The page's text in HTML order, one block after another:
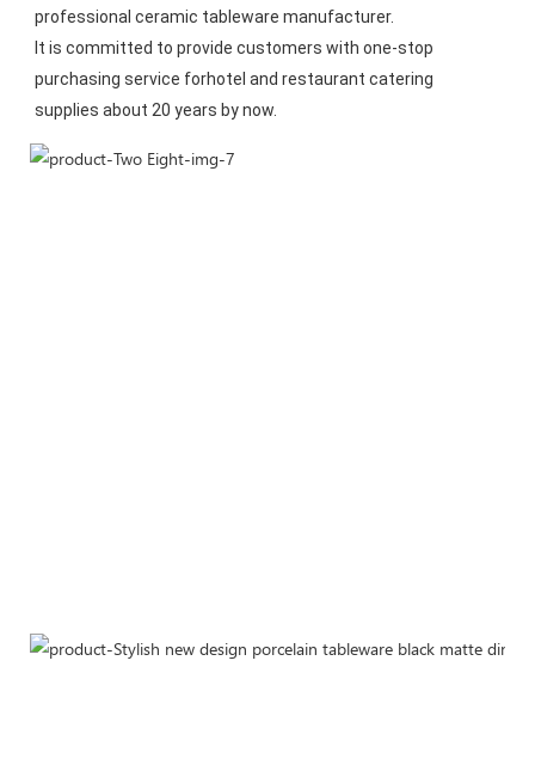
professional ceramic tableware manufacturer.
It is committed to provide customers with one-stop
purchasing service forhotel and restaurant catering
supplies about 20 years by now.